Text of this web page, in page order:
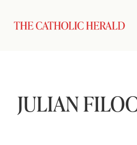
JULIAN